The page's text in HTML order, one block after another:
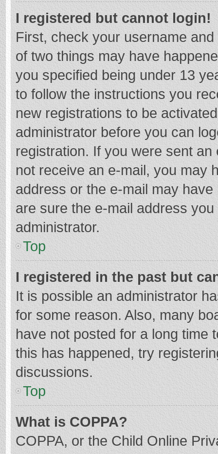
I registered but cannot login!
First, check your username
of two things may have
you specified being under 13
to follow the instructions you
new registrations to be
administrator before you can
registration. If you were sent
not receive an e-mail, you may
address or the e-mail may
are sure the e-mail address
administrator.
Top
I registered in the past but
It is possible an administrator
for some reason. Also, many
have not posted for a long time
this has happened, try
discussions.
Top
What is COPPA?
COPPA, or the Child Online